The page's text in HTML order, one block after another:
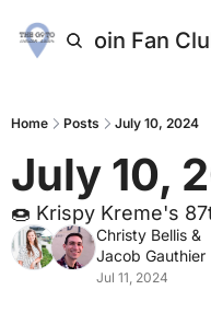
Join Fan
Home Posts July 10, 2024
July 10,
🍩 Krispy Kreme's
Christy Bellis
Jacob Gauthier
Jul 11, 2024